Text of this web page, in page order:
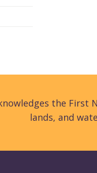
the
lands, and